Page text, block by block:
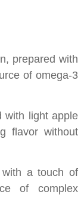
prepared with
of omega-3
with light apple
flavor without
with a touch of
of complex